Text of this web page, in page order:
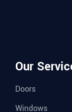
Our
Doors
Windows